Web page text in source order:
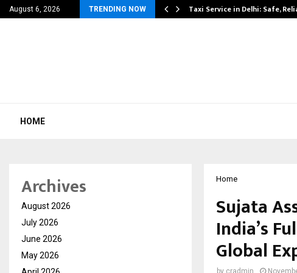
August 6, 2026 TRENDING NOW
That… Taxi Service in Delhi: Safe,
HOME
Home
Sujata
India’s
Global
by cradmin
Archives
August 2026
July 2026
June 2026
May 2026